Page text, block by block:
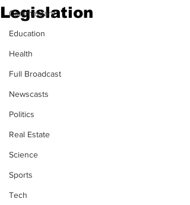
Commentary
Education
Health
Full Broadcast
Newscasts
Politics
Real Estate
Science
Sports
Tech
Legislation